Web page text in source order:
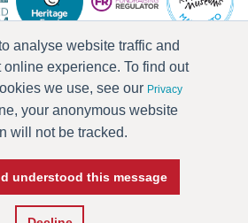
analyse website traffic and
experience. To find out
we use, see our Privacy
your anonymous website
will not be tracked.
understood this message
Accessibility
Current Vacancies